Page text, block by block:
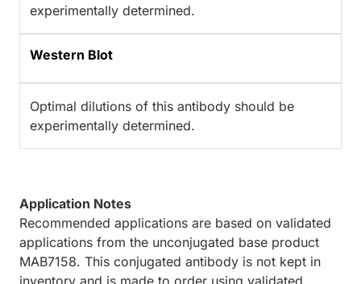
experimentally determined.
Western Blot
Optimal dilutions of this antibody should be
experimentally determined.
Application Notes
Recommended applications are based on validated
applications from the unconjugated base product
MAB7158. This conjugated antibody is not kept in
inventory and is made to order using validated